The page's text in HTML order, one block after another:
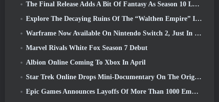
The Final Release Adds A Bit Of Fantasy As Season 10 Launches
Explore The Decaying Ruins Of The “Walthen Empire” In RAVEN2’s Next Major Update
Warframe Now Available On Nintendo Switch 2, Just In Time For Shadowgrapher’s Launch
Marvel Rivals White Fox Season 7 Debut
Albion Online Coming To Xbox In April
Star Trek Online Drops Mini-Documentary On The Origins Of The Federation To Celebrate 16th Anniversary
Epic Games Announces Layoffs Of More Than 1000 Employees, Citing “Downturn In Fortnite Engagement”